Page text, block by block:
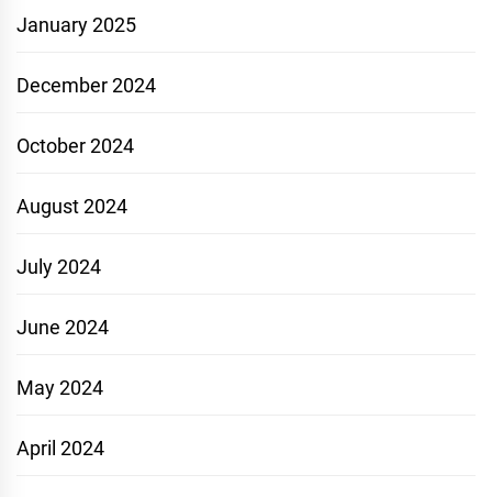
January 2025
December 2024
October 2024
August 2024
July 2024
June 2024
May 2024
April 2024